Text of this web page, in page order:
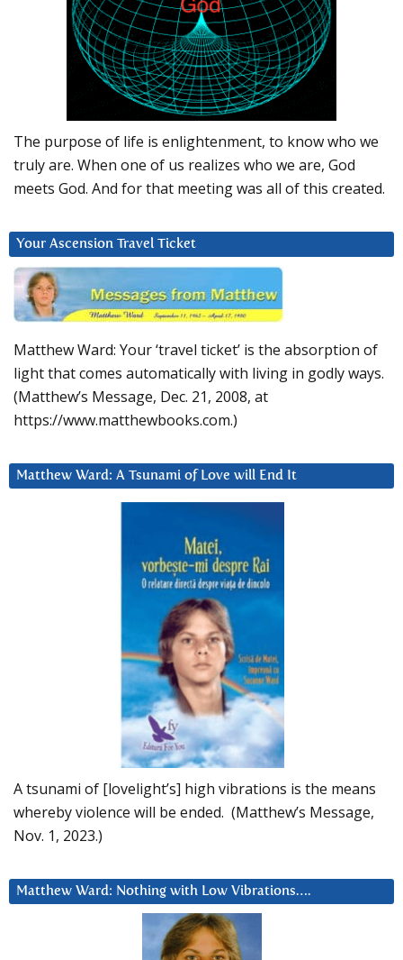
The purpose of life is enlightenment, to know who we
truly are. When one of us realizes who we are, God
meets God. And for that meeting was all of this created.
Your Ascension Travel Ticket
Matthew Ward: Your ‘travel ticket’ is the absorption of
light that comes automatically with living in godly ways.
(Matthew’s Message, Dec. 21, 2008, at
https://www.matthewbooks.com.)
Matthew Ward: A Tsunami of Love will End It
A tsunami of [lovelight’s] high vibrations is the means
whereby violence will be ended. (Matthew’s Message,
Nov. 1, 2023.)
Matthew Ward: Nothing with Low Vibrations….